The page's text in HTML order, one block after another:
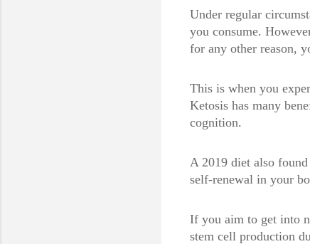
Under regular
you consume.
for any other reason,
This is when you
Ketosis has many
cognition.
A 2019 diet also
self-renewal in your
If you aim to get into
stem cell production